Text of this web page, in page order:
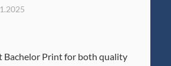
Bachelor Print for both quality